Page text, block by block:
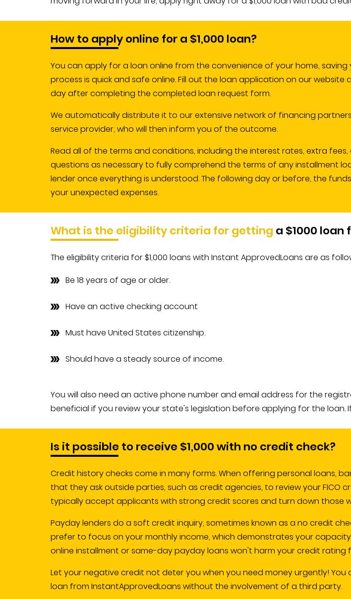
How to apply online for a $1,000 loan?
You can apply for a loan online from the convenience of your home,
process is quick and safe online. Fill out the loan application on our
day after completing the completed loan request form.
We automatically distribute it to our extensive network of financing
service provider, who will then inform you of the outcome.
Read all of the terms and conditions, including the interest rates, extra
questions as necessary to fully comprehend the terms of any installment
lender once everything is understood. The following day or before, the
your unexpected expenses.
What is the eligibility criteria for getting a $1000
The eligibility criteria for $1,000 loans with Instant ApprovedLoans are as
Be 18 years of age or older.
Have an active checking account
Must have United States citizenship.
Should have a steady source of income.
You will also need an active phone number and email address for the
beneficial if you review your state's legislation before applying for the
Is it possible to receive $1,000 with no credit check?
Credit history checks come in many forms. When offering personal loans,
that they ask outside parties, such as credit agencies, to review your
typically accept applicants with strong credit scores and turn down those
Payday lenders do a soft credit inquiry, sometimes known as a no credit
prefer to focus on your monthly income, which demonstrates your
online installment or same-day payday loans won't harm your credit rating
Let your negative credit not deter you when you need money urgently!
loan from InstantApprovedLoans without the involvement of a third party.